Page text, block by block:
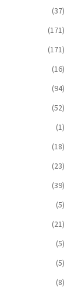
(37)
(171)
(171)
(16)
(94)
(52)
(1)
(18)
(23)
(39)
(5)
(21)
(5)
(5)
(8)